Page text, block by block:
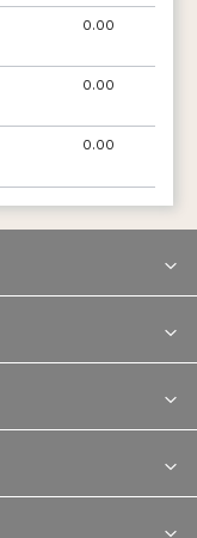
0.00
0.00
0.00